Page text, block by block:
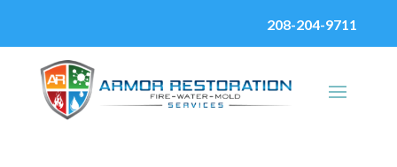
208-204-9711